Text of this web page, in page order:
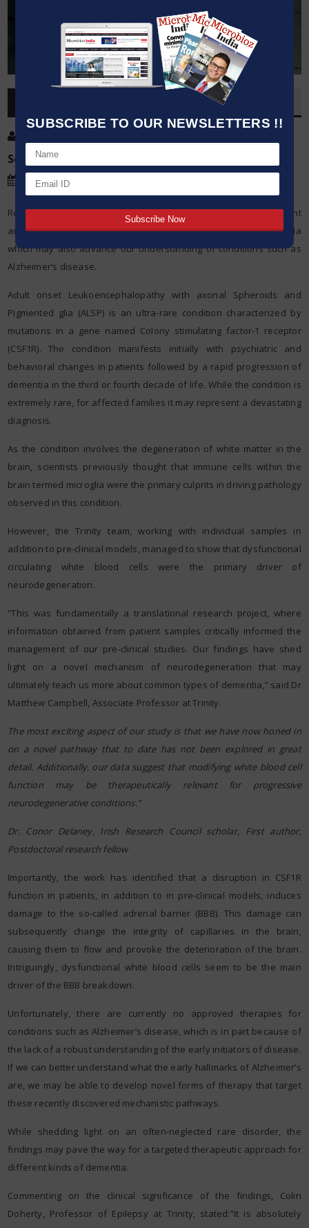
SUBSCRIBE TO OUR NEWSLETTERS !!
Source:Trinity College Dublin
Date:22 Dec,2020
Researchers at Trinity College Dublin today announced a significant
advance in our knowledge of an early onset form of dementia
which may also advance our understanding of conditions such as
Alzheimer’s disease.
Adult onset Leukoencephalopathy with axonal Spheroids and
Pigmented glia (ALSP) is an ultra-rare condition characterized by
mutations in a gene named Colony stimulating factor-1 receptor
(CSF1R). The condition manifests initially with psychiatric and
behavioral changes in patients followed by a rapid progression of
dementia in the third or fourth decade of life. While the condition is
extremely rare, for affected families it may represent a devastating
diagnosis.
As the condition involves the degeneration of white matter in the
brain, scientists previously thought that immune cells within the
brain termed microglia were the primary culprits in driving pathology
observed in this condition.
However, the Trinity team, working with individual samples in
addition to pre-clinical models, managed to show that dysfunctional
circulating white blood cells were the primary driver of
neurodegeneration.
“This was fundamentally a translational research project, where
information obtained from patient samples critically informed the
management of our pre-clinical studies. Our findings have shed
light on a novel mechanism of neurodegeneration that may
ultimately teach us more about common types of dementia,” said Dr
Matthew Campbell, Associate Professor at Trinity.
The most exciting aspect of our study is that we have now honed in
on a novel pathway that to date has not been explored in great
detail. Additionally, our data suggest that modifying white blood cell
function may be therapeutically relevant for progressive
neurodegenerative conditions.”
Dr. Conor Delaney, Irish Research Council scholar, First author,
Postdoctoral research fellow
Importantly, the work has identified that a disruption in CSF1R
function in patients, in addition to in pre-clinical models, induces
damage to the so-called adrenal barrier (BBB). This damage can
subsequently change the integrity of capillaries in the brain,
causing them to flow and provoke the deterioration of the brain.
Intriguingly, dysfunctional white blood cells seem to be the main
driver of the BBB breakdown.
Unfortunately, there are currently no approved therapies for
conditions such as Alzheimer’s disease, which is in part because of
the lack of a robust understanding of the early initiators of disease.
If we can better understand what the early hallmarks of Alzheimer’s
are, we may be able to develop novel forms of therapy that target
these recently discovered mechanistic pathways.
While shedding light on an often-neglected rare disorder, the
findings may pave the way for a targeted therapeutic approach for
different kinds of dementia.
Commenting on the clinical significance of the findings, Colin
Doherty, Professor of Epilepsy at Trinity, stated:”It is absolutely